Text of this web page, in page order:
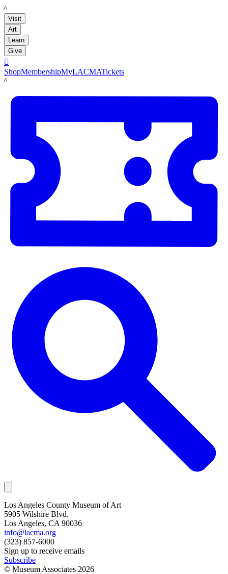
LACMA
Visit
Art
Learn
Give

ShopMembershipMyLACMATickets
LACMA
Los Angeles County Museum of Art
5905 Wilshire Blvd.
Los Angeles, CA 90036
info@lacma.org
(323) 857-6000
Sign up to receive emails
Subscribe
© Museum Associates 2026